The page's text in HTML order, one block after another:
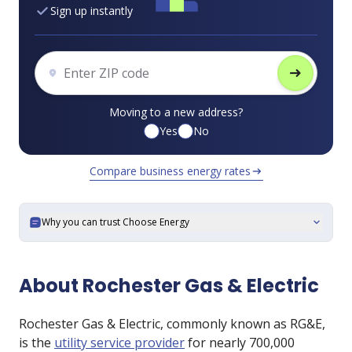
Sign up instantly
arrow_right_alt
Moving to a new address?
Yes
No
Compare business energy rates arrow_right_alt
Why you can trust Choose Energy expand_more
About Rochester Gas & Electric
Rochester Gas & Electric, commonly known as RG&E,
is the utility service providerfor nearly 700,000